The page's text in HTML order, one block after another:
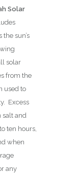
Solar
sun’s
solar
from the
used to
Excess
and
ten hours,
when
any